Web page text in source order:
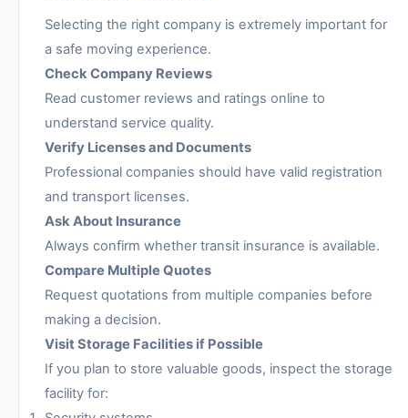
Selecting the right company is extremely important for
a safe moving experience.
Check Company Reviews
Read customer reviews and ratings online to
understand service quality.
Verify Licenses and Documents
Professional companies should have valid registration
and transport licenses.
Ask About Insurance
Always confirm whether transit insurance is available.
Compare Multiple Quotes
Request quotations from multiple companies before
making a decision.
Visit Storage Facilities if Possible
If you plan to store valuable goods, inspect the storage
facility for: